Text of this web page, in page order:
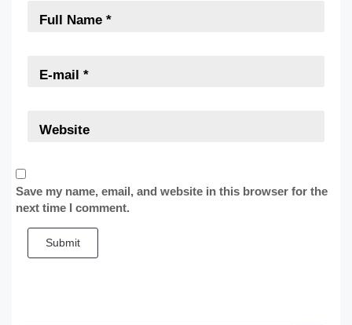
Save my name, email, and website in this browser for the
next time I comment.
Submit